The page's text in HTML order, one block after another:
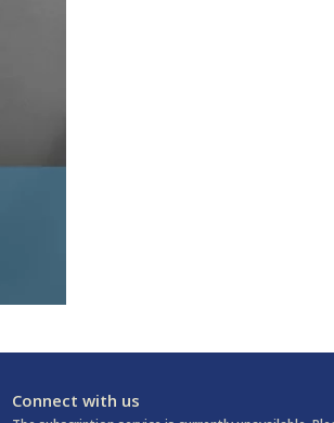
Connect with us